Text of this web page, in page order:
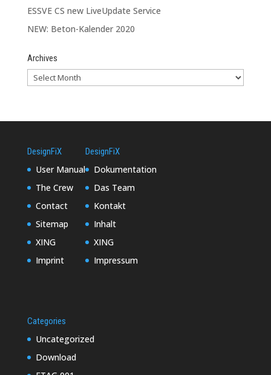
ESSVE CS new LiveUpdate Service
NEW: Beton-Kalender 2020
Archives
DesignFiX
User Manual
The Crew
Contact
Sitemap
XING
Imprint
DesignFiX
Dokumentation
Das Team
Kontakt
Inhalt
XING
Impressum
Categories
Uncategorized
Download